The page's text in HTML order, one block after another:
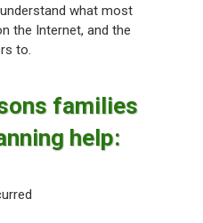
what most
the Internet, and the
to.
families
help: